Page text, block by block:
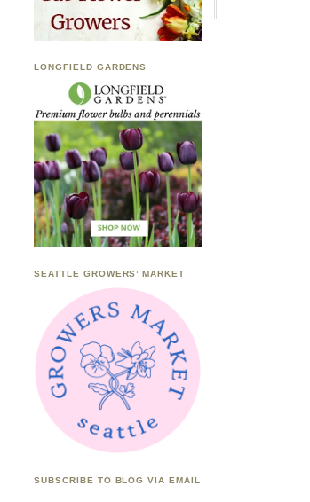
LONGFIELD GARDENS
SEATTLE GROWERS’ MARKET
SUBSCRIBE TO BLOG VIA EMAIL